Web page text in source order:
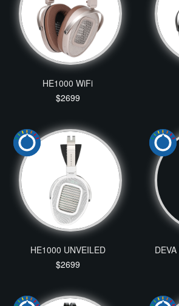
HE1000 WiFi
$2699
HE1000 UNVEILED
$2699